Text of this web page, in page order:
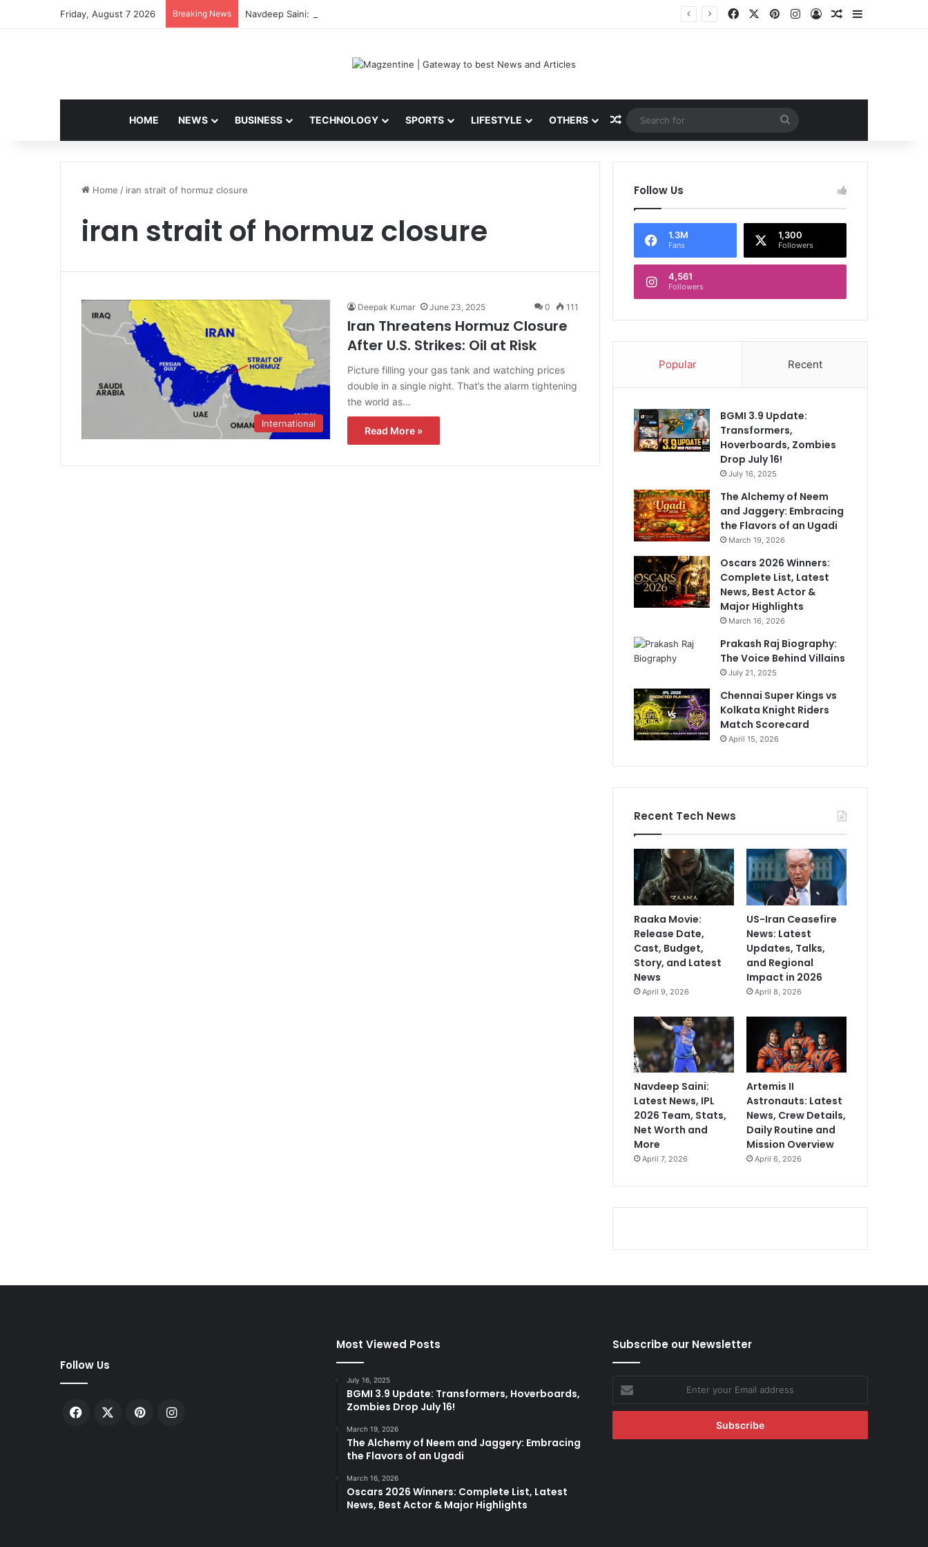
Friday, August 7 2026 Breaking News Navdeep Saini: Latest News, IPL 2026 Team, Stats, Net Worth and More Facebook PinterestInstagram
Log InRandom Article
HOME NEWS BUSINESS TECHNOLOGY SPORTS LIFESTYLE OTHERS Random Article
Search
for
Home / iran strait of hormuz closure
iran strait of hormuz closure
International
Deepak Kumar June 23, 2025 0 111
Iran Threatens Hormuz Closure
After U.S. Strikes: Oil at Risk
Picture filling your gas tank and watching prices
double in a single night. That’s the alarm tightening
the world as…
Read More »
Follow Us
1.3M
Fans
1,300
Followers
4,561
Followers
Popular Recent
BGMI 3.9 Update:
Transformers,
Hoverboards, Zombies
Drop July 16!
July 16, 2025
The Alchemy of Neem
and Jaggery: Embracing
the Flavors of an Ugadi
March 19, 2026
Oscars 2026 Winners:
Complete List, Latest
News, Best Actor &
Major Highlights
March 16, 2026
Prakash Raj Biography:
The Voice Behind Villains
July 21, 2025
Chennai Super Kings vs
Kolkata Knight Riders
Match Scorecard
April 15, 2026
Recent Tech News
Raaka Movie:
Release Date,
Cast, Budget,
Story, and Latest
News
April 9, 2026
US-Iran Ceasefire
News: Latest
Updates, Talks,
and Regional
Impact in 2026
April 8, 2026
Navdeep Saini:
Latest News, IPL
2026 Team, Stats,
Net Worth and
More
April 7, 2026
Artemis II
Astronauts: Latest
News, Crew Details,
Daily Routine and
Mission Overview
April 6, 2026
Follow Us
Facebook PinterestInstagram
Most Viewed Posts
July 16, 2025
BGMI 3.9 Update: Transformers, Hoverboards,
Zombies Drop July 16!
March 19, 2026
The Alchemy of Neem and Jaggery: Embracing
the Flavors of an Ugadi
March 16, 2026
Oscars 2026 Winners: Complete List, Latest
News, Best Actor & Major Highlights
Subscribe our Newsletter
Enter
your
Email